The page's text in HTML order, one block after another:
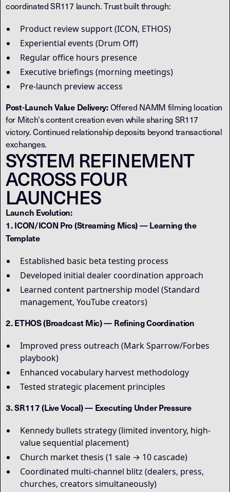
coordinated SR117 launch. Trust built through:
Product review support (ICON, ETHOS)
Experiential events (Drum Off)
Regular office hours presence
Executive briefings (morning meetings)
Pre-launch preview access
Post-Launch Value Delivery:Offered NAMM filming location
for Mitch's content creation even while sharing SR117
victory. Continued relationship deposits beyond transactional
exchanges.
SYSTEM REFINEMENT
ACROSS FOUR
LAUNCHES
Launch Evolution:
1. ICON/ICON Pro (Streaming Mics) — Learning the
Template
Established basic beta testing process
Developed initial dealer coordination approach
Learned content partnership model (Standard
management, YouTube creators)
2. ETHOS (Broadcast Mic) — Refining Coordination
Improved press outreach (Mark Sparrow/Forbes
playbook)
Enhanced vocabulary harvest methodology
Tested strategic placement principles
3. SR117 (Live Vocal) — Executing Under Pressure
Kennedy bullets strategy (limited inventory, high-
value sequential placement)
Church market thesis (1 sale → 10 cascade)
Coordinated multi-channel blitz (dealers, press,
churches, creators simultaneously)